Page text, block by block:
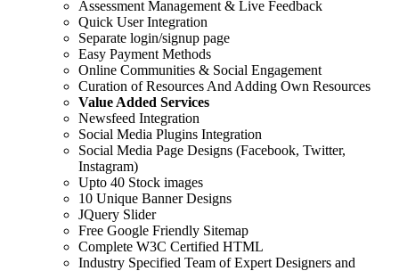
Assessment Management & Live Feedback
Quick User Integration
Separate login/signup page
Easy Payment Methods
Online Communities & Social Engagement
Curation of Resources And Adding Own Resources
Value Added Services
Newsfeed Integration
Social Media Plugins Integration
Social Media Page Designs (Facebook, Twitter,
Instagram)
Upto 40 Stock images
10 Unique Banner Designs
JQuery Slider
Free Google Friendly Sitemap
Complete W3C Certified HTML
Industry Specified Team of Expert Designers and